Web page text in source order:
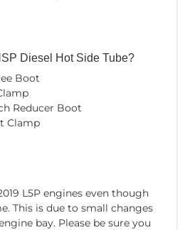
Diesel Hot Side Tube?
Boot
Reducer Boot
Clamp
L5P engines even though
This is due to small changes
bay. Please be sure you